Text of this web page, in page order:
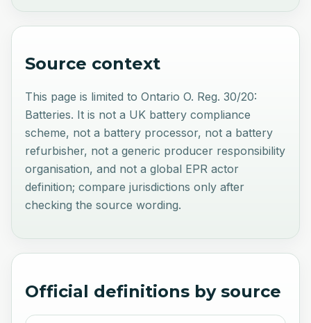
Source context
This page is limited to Ontario O. Reg. 30/20:
Batteries. It is not a UK battery compliance
scheme, not a battery processor, not a battery
refurbisher, not a generic producer responsibility
organisation, and not a global EPR actor
definition; compare jurisdictions only after
checking the source wording.
Official definitions by source